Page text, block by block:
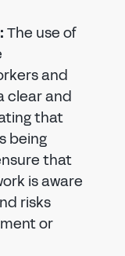
The use of
and
clear and
that
being
that
is aware
risks
or